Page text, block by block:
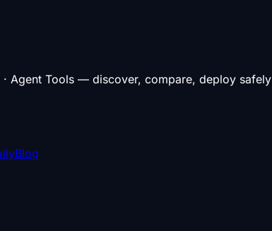
· Agent Tools — discover, compare, deploy safely
Blog